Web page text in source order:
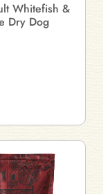
Whitefish &
Dry Dog